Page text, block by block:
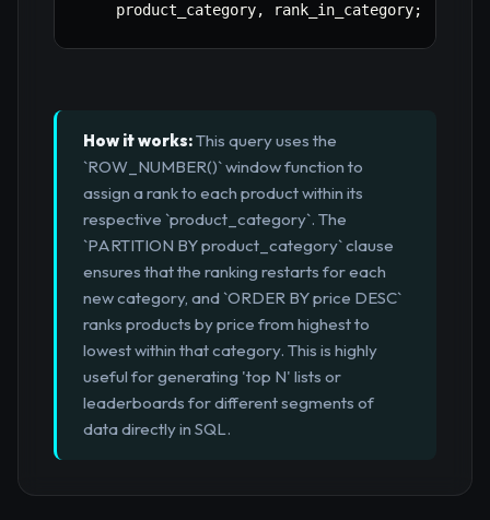
    product_category
, rank_in_category;
How it works:This query uses the
`ROW_NUMBER()` window function to
assign a rank to each product within its
respective `product_category`. The
`PARTITION BY product_category` clause
ensures that the ranking restarts for each
new category, and `ORDER BY price DESC`
ranks products by price from highest to
lowest within that category. This is highly
useful for generating 'top N' lists or
leaderboards for different segments of
data directly in SQL.